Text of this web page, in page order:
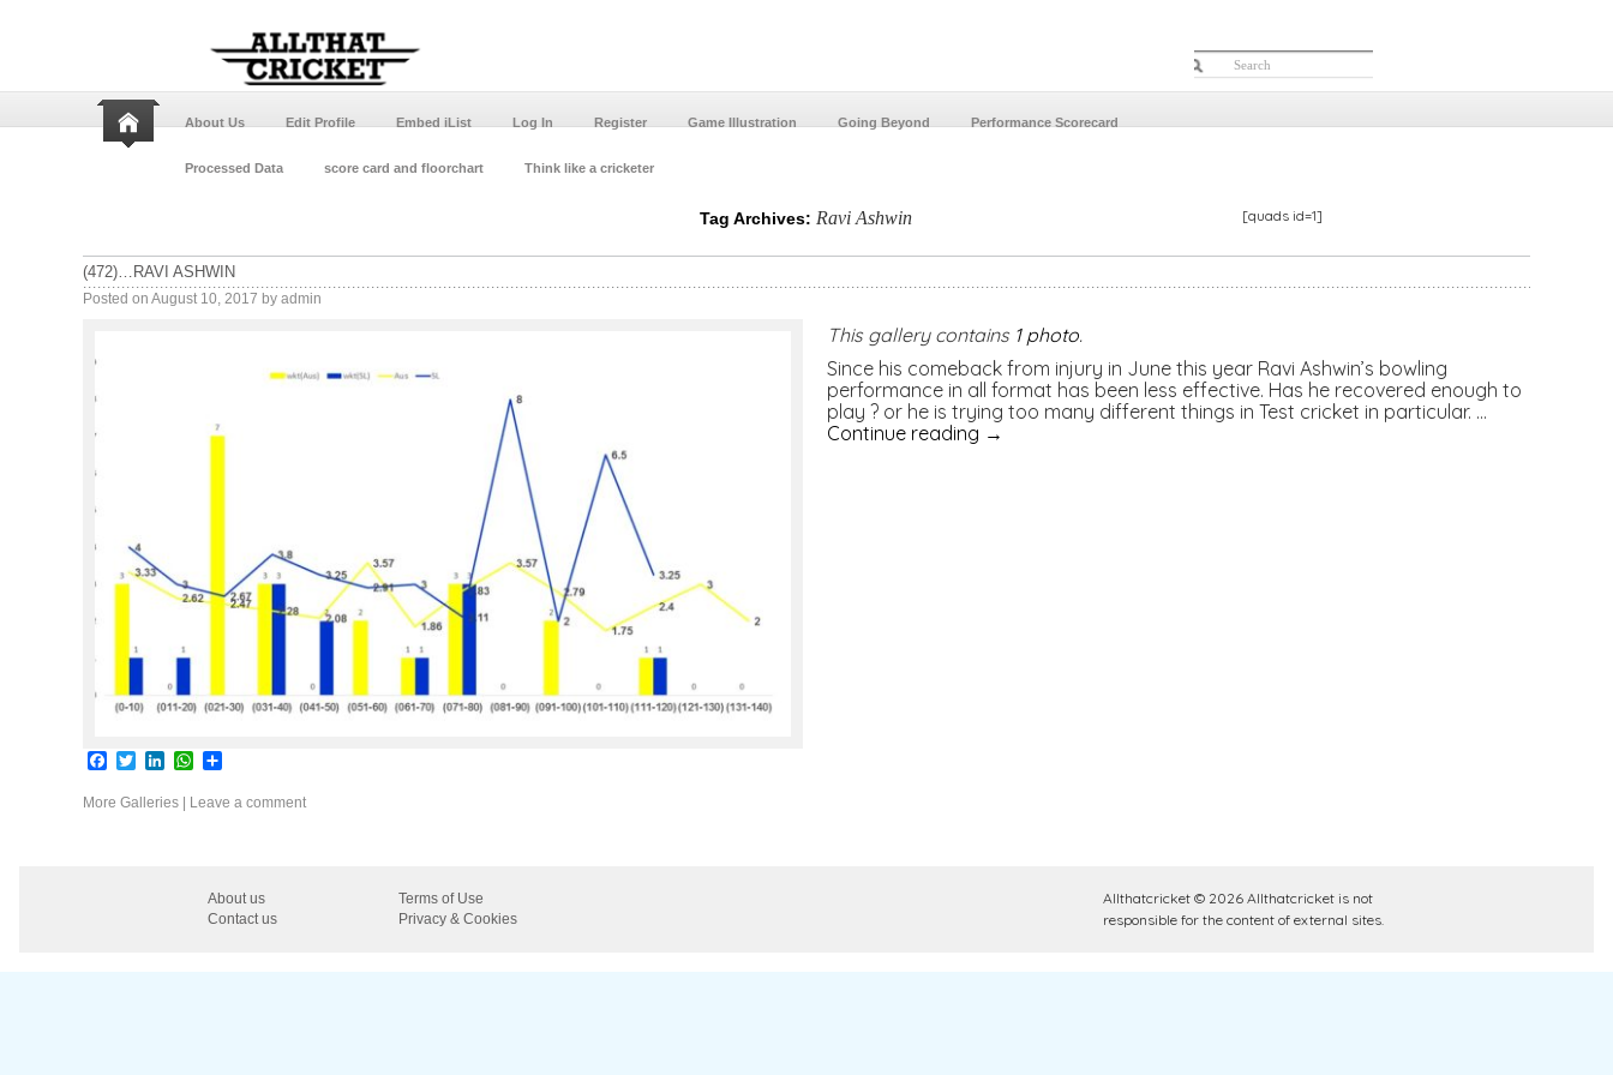
About Us Edit Profile Embed iList Log In Register Game Illustration Going Beyond Performance Scorecard
Processed Data score card and floorchart Think like a cricketer
[quads id=1]
Tag Archives: Ravi Ashwin
(472)…RAVI ASHWIN
Posted on August 10, 2017 by admin
This gallery contains 1 photo.
Since his comeback from injury in June this year Ravi Ashwin’s bowling
performance in all format has been less effective. Has he recovered enough to
play ? or he is trying too many different things in Test cricket in particular. …
Continue reading →
Facebook
TwitterLinkedInWhatsApp
Share
More Galleries Leave a comment
About us
Terms of Use
Contact us
Privacy & Cookies
Allthatcricket © 2026 Allthatcricket is not
responsible for the content of external sites.